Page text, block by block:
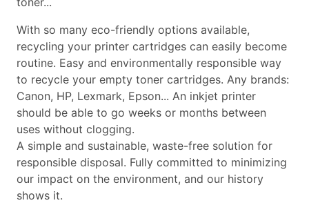
With so many eco-friendly options available,
recycling your printer cartridges can easily become
routine. Easy and environmentally responsible way
to recycle your empty toner cartridges. Any brands:
Canon, HP, Lexmark, Epson... An inkjet printer
should be able to go weeks or months between
uses without clogging.
A simple and sustainable, waste-free solution for
responsible disposal. Fully committed to minimizing
our impact on the environment, and our history
shows it.